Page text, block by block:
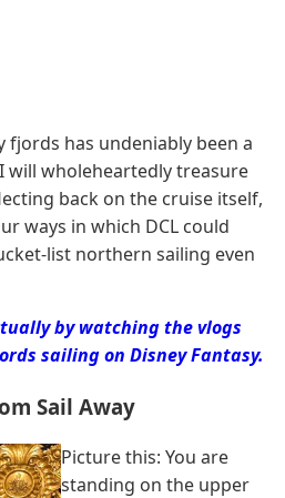
has undeniably been a
will wholeheartedly treasure
back on the cruise itself,
ways in which DCL could
list northern sailing even
by watching the vlogs
sailing on Disney Fantasy.
Sail Away
Picture this: You are
standing on the upper